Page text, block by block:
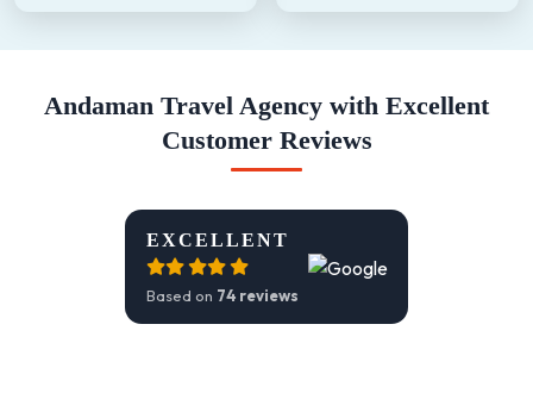
Andaman Travel Agency with Excellent
Customer Reviews
EXCELLENT
Based on 74 reviews